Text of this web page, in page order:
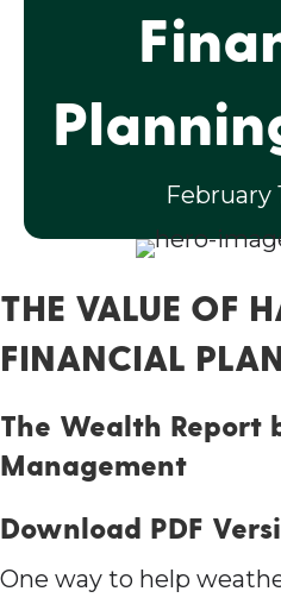
February
THE VALUE OF
FINANCIAL
The Wealth Report
Management
Download PDF
One way to help